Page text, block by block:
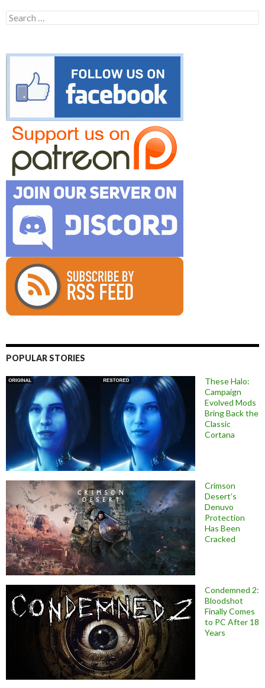
Search
for:
POPULAR STORIES
These Halo:
Campaign
Evolved Mods
Bring Back the
Classic
Cortana
Crimson
Desert’s
Denuvo
Protection
Has Been
Cracked
Condemned 2:
Bloodshot
Finally Comes
to PC After 18
Years